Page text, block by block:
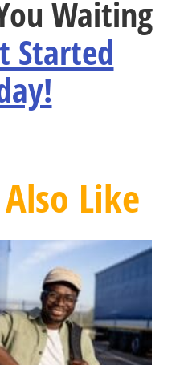
Waiting
Started
Like